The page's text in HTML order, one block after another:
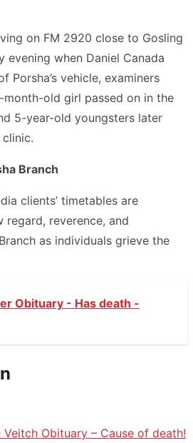
on FM 2920 close to Gosling
evening when Daniel Canada
Porsha’s vehicle, examiners
month-old girl passed on in the
5-year-old youngsters later
Branch
clients’ timetables are
reverence, and
as individuals grieve the
Obituary - Has death -
Veitch Obituary – Cause of death!